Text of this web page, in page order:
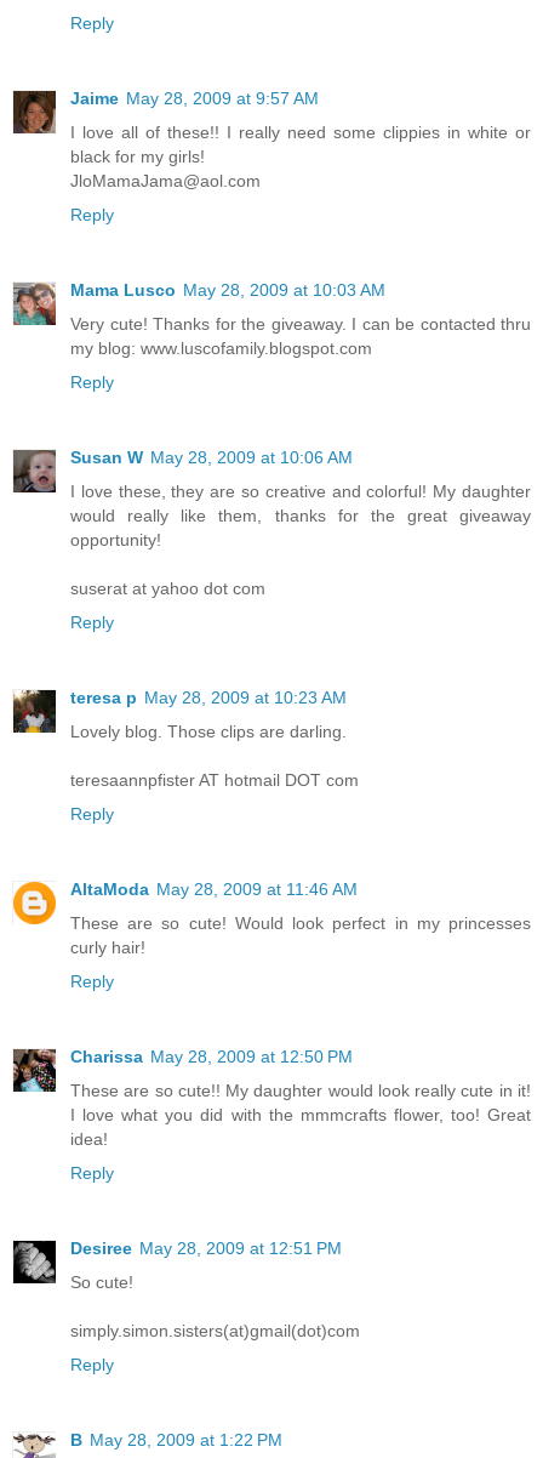
Reply
Jaime May 28, 2009 at 9:57 AM
I love all of these!! I really need some clippies in white or
black for my girls!
JloMamaJama@aol.com
Reply
Mama Lusco May 28, 2009 at 10:03 AM
Very cute! Thanks for the giveaway. I can be contacted thru
my blog: www.luscofamily.blogspot.com
Reply
Susan W May 28, 2009 at 10:06 AM
I love these, they are so creative and colorful! My daughter
would really like them, thanks for the great giveaway
opportunity!
suserat at yahoo dot com
Reply
teresa p May 28, 2009 at 10:23 AM
Lovely blog. Those clips are darling.
teresaannpfister AT hotmail DOT com
Reply
AltaModa May 28, 2009 at 11:46 AM
These are so cute! Would look perfect in my princesses
curly hair!
Reply
Charissa May 28, 2009 at 12:50 PM
These are so cute!! My daughter would look really cute in it!
I love what you did with the mmmcrafts flower, too! Great
idea!
Reply
Desiree May 28, 2009 at 12:51 PM
So cute!
simply.simon.sisters(at)gmail(dot)com
Reply
B May 28, 2009 at 1:22 PM